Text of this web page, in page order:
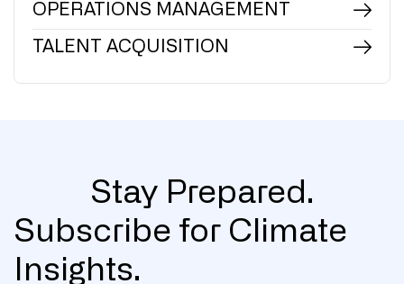
OPERATIONS MANAGEMENT
TALENT ACQUISITION
Stay Prepared.
Subscribe for Climate
Insights.